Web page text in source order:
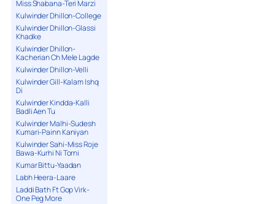
Miss Shabana-Teri Marzi
Kulwinder Dhillon-College
Kulwinder Dhillon-Glassi
Khadke
Kulwinder Dhillon-
Kacherian Ch Mele Lagde
Kulwinder Dhillon-Velli
Kulwinder Gill-Kalam Ishq
Di
Kulwinder Kindda-Kalli
Badli Aen Tu
Kulwinder Malhi-Sudesh
Kumari-Painn Kaniyan
Kulwinder Sahi-Miss Roje
Bawa-Kurhi Ni Torni
Kumar Bittu-Yaadan
Labh Heera-Laare
Laddi Bath Ft Gop Virk-
One Peg More